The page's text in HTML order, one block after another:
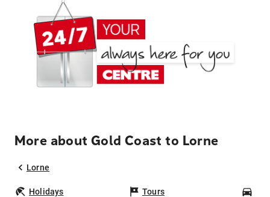
More about Gold Coast to Lorne
Lorne
Holidays Tours